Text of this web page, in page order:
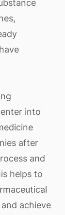
into
after
and
helps to
achieve